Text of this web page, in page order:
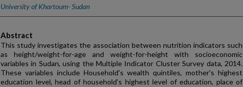
University of Khartoum- Sudan
Abstract
This study investigates the association between nutrition indicators such
as height/weight-for-age and weight-for-height with socioeconomic
variables in Sudan, using the Multiple Indicator Cluster Survey data, 2014.
These variables include Household's wealth quintiles, mother's highest
education level, head of household's highest level of education, place of